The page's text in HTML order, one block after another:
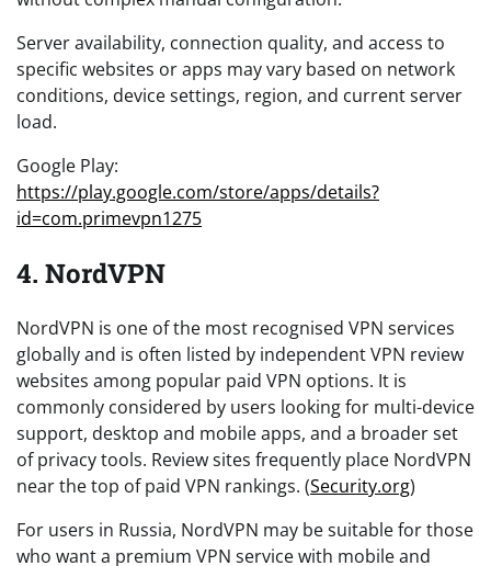
Server availability, connection quality, and access to
specific websites or apps may vary based on network
conditions, device settings, region, and current server
load.
Google Play:
https://play.google.com/store/apps/details?
id=com.primevpn1275
4. NordVPN
NordVPN is one of the most recognised VPN services
globally and is often listed by independent VPN review
websites among popular paid VPN options. It is
commonly considered by users looking for multi-device
support, desktop and mobile apps, and a broader set
of privacy tools. Review sites frequently place NordVPN
near the top of paid VPN rankings. (Security.org)
For users in Russia, NordVPN may be suitable for those
who want a premium VPN service with mobile and